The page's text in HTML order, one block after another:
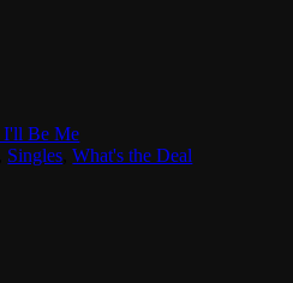
I'll Be Me
Singles ,What's the Deal